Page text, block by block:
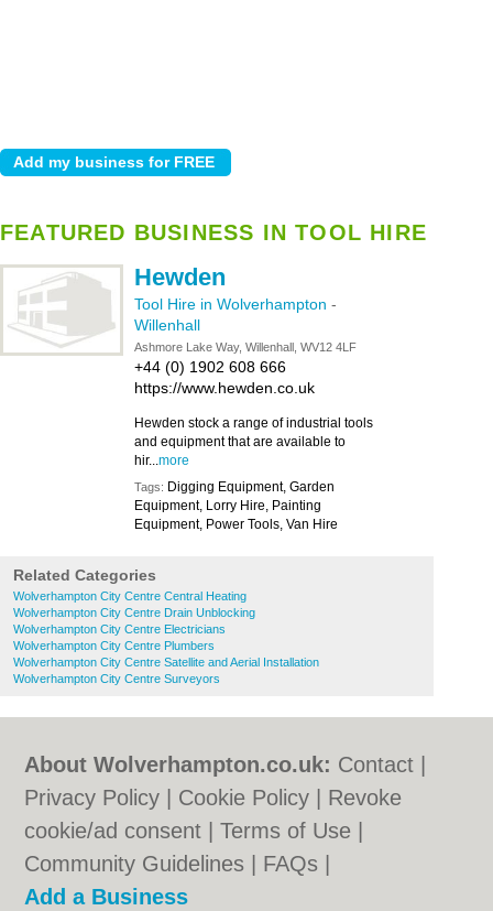
FEATURED BUSINESS IN TOOL HIRE
Hewden
Tool Hire in Wolverhampton -
Willenhall
Ashmore Lake Way, Willenhall, WV12 4LF
+44 (0) 1902 608 666
https://www.hewden.co.uk
Hewden stock a range of industrial tools
and equipment that are available to
hir...more
Tags: Digging Equipment, Garden
Equipment, Lorry Hire, Painting
Equipment, Power Tools, Van Hire
Related Categories
Wolverhampton City Centre Central Heating
Wolverhampton City Centre Drain Unblocking
Wolverhampton City Centre Electricians
Wolverhampton City Centre Plumbers
Wolverhampton City Centre Satellite and Aerial Installation
Wolverhampton City Centre Surveyors
About Wolverhampton.co.uk: Contact
Privacy Policy
Cookie Policy
Revoke
cookie/ad consent |Terms of Use
Community Guidelines
FAQs
Add a Business